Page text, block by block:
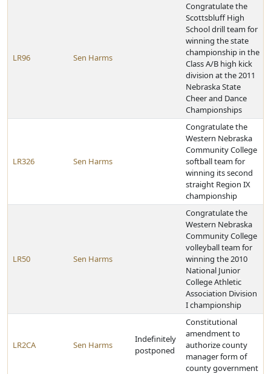
LR96 Sen Harms
Congratulate the
Scottsbluff High
School drill team for
winning the state
championship in the
Class A/B high kick
division at the 2011
Nebraska State
Cheer and Dance
Championships
LR326 Sen Harms
Congratulate the
Western Nebraska
Community College
softball team for
winning its second
straight Region IX
championship
LR50 Sen Harms
Congratulate the
Western Nebraska
Community College
volleyball team for
winning the 2010
National Junior
College Athletic
Association Division
I championship
LR2CA Sen Harms
Indefinitely
postponed
Constitutional
amendment to
authorize county
manager form of
county government